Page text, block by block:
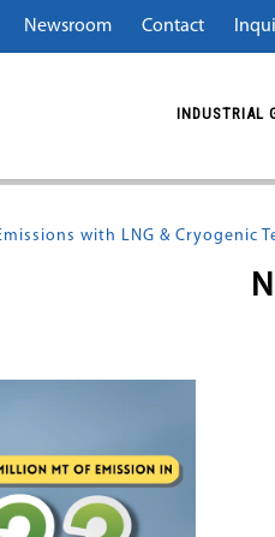
Newsroom Contact
INDUSTRIAL
with LNG & Cryogenic